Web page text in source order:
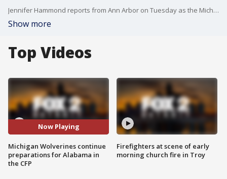
Jennifer Hammond reports from Ann Arbor on Tuesday as the Michigan Wolverines continue to prepare for their College Football Playoff Semifinal matchup with Alabama on January 1st.
Show more
Top Videos
Now Playing
Michigan Wolverines continue
preparations for Alabama in
the CFP
Firefighters at scene of early
morning church fire in Troy